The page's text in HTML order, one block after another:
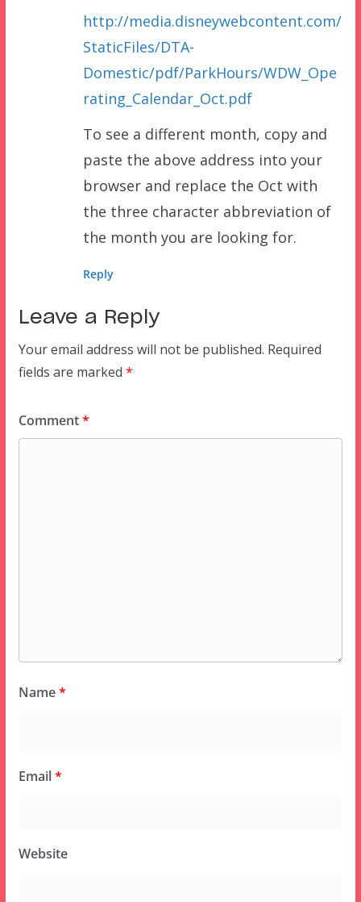
http://media.disneywebcontent.com/
StaticFiles/DTA-
Domestic/pdf/ParkHours/WDW_Ope
rating_Calendar_Oct.pdf
To see a different month, copy and
paste the above address into your
browser and replace the Oct with
the three character abbreviation of
the month you are looking for.
Reply
Leave a Reply
Your email address will not be published. Required
fields are marked *
Comment*
Name*
Email*
Website